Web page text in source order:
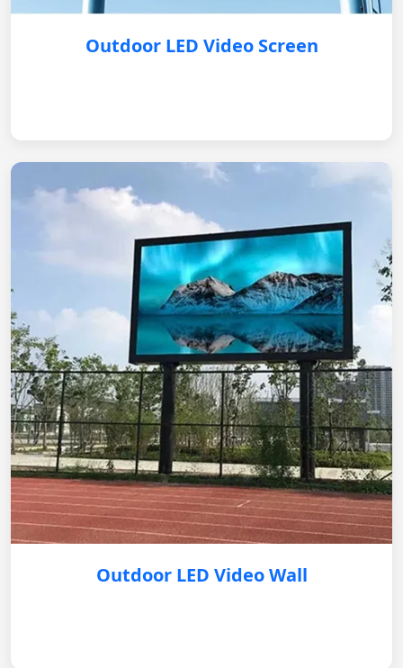
Outdoor LED Video Screen
Outdoor LED Video Wall